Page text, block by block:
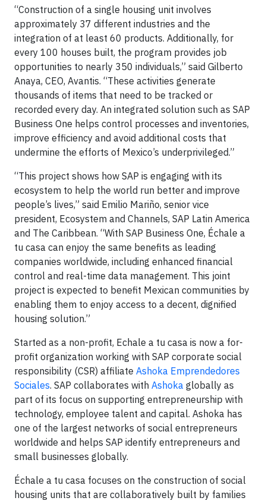
“Construction of a single housing unit involves
approximately 37 different industries and the
integration of at least 60 products. Additionally, for
every 100 houses built, the program provides job
opportunities to nearly 350 individuals,” said Gilberto
Anaya, CEO, Avantis. “These activities generate
thousands of items that need to be tracked or
recorded every day. An integrated solution such as SAP
Business One helps control processes and inventories,
improve efficiency and avoid additional costs that
undermine the efforts of Mexico’s underprivileged.”
“This project shows how SAP is engaging with its
ecosystem to help the world run better and improve
people’s lives,” said Emilio Mariño, senior vice
president, Ecosystem and Channels, SAP Latin America
and The Caribbean. “With SAP Business One, Échale a
tu casa can enjoy the same benefits as leading
companies worldwide, including enhanced financial
control and real-time data management. This joint
project is expected to benefit Mexican communities by
enabling them to enjoy access to a decent, dignified
housing solution.”
Started as a non-profit, Echale a tu casa is now a for-
profit organization working with SAP corporate social
responsibility (CSR) affiliate Ashoka Emprendedores
Sociales. SAP collaborates with Ashoka globally as
part of its focus on supporting entrepreneurship with
technology, employee talent and capital. Ashoka has
one of the largest networks of social entrepreneurs
worldwide and helps SAP identify entrepreneurs and
small businesses globally.
Échale a tu casa focuses on the construction of social
housing units that are collaboratively built by families